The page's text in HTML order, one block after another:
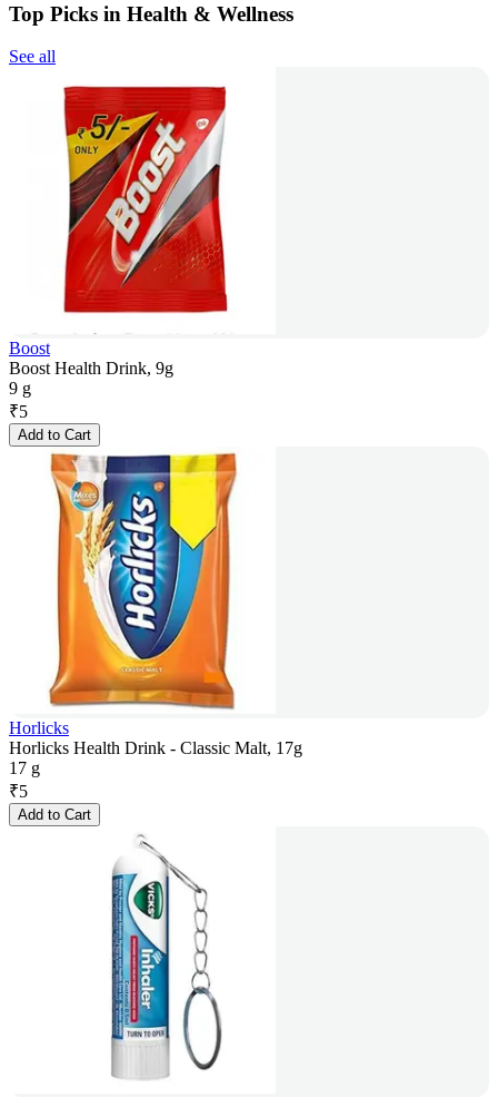
Top Picks in Health & Wellness
See all
Boost
Boost Health Drink, 9g
9 g
₹5
Add to Cart
Horlicks
Horlicks Health Drink - Classic Malt, 17g
17 g
₹5
Add to Cart